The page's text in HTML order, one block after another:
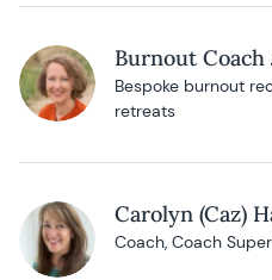
Burnout
Bespoke burnout
retreats
Carolyn (Caz)
Coach, Coach